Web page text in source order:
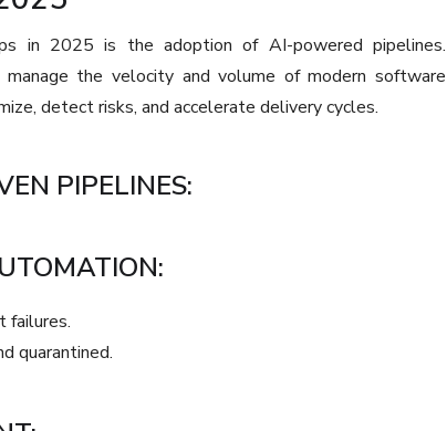
in 2025 is the adoption of AI-powered pipelines.
the velocity and volume of modern software
detect risks, and accelerate delivery cycles.
PIPELINES:
failures.
quarantined.